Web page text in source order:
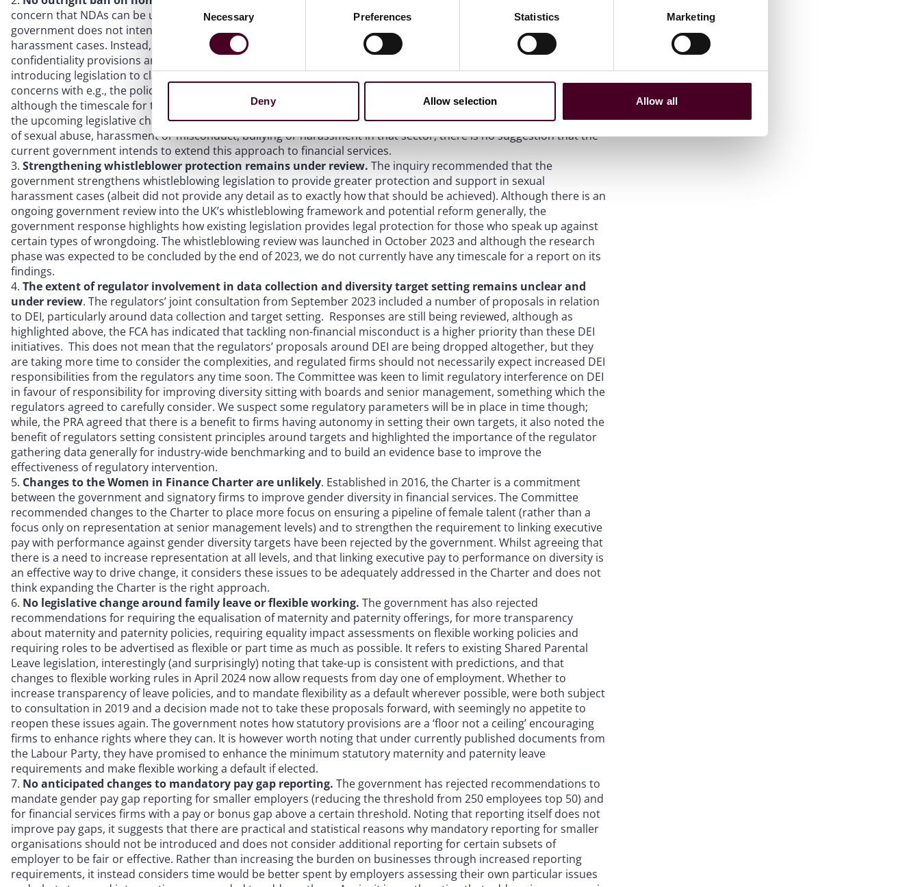
Selection
Necessary Preferences Statistics Marketing
Deny Allow selection Allow all
concern that NDAs can be used to intimidate and attempt to silence victims of discrimination and harassment, the
government does not intend to take forward the inquiry’s recommendation for an outright ban of NDAs in
harassment cases. Instead, the government highlights that there is guidance and existing legalities around which
confidentiality provisions are valid and which are void and unenforceable, and that it has already committed to
introducing legislation to clarify that NDAs should not be used to prevent the reporting of a crime or to discuss
concerns with e.g., the police, lawyers, or support services (who have professional confidentiality obligations)
although the timescale for this change is currently unknown. Although the government response also references
the upcoming legislative changes in Higher Education from August 2024 which will prevent the use of NDAs in cases
of sexual abuse, harassment or misconduct, bullying or harassment in that sector, there is no suggestion that the
current government intends to extend this approach to financial services.
Strengthening whistleblower protection remains under review. The inquiry recommended that the
government strengthens whistleblowing legislation to provide greater protection and support in sexual
harassment cases (albeit did not provide any detail as to exactly how that should be achieved). Although there is an
ongoing government review into the UK’s whistleblowing framework and potential reform generally, the
government response highlights how existing legislation provides legal protection for those who speak up against
certain types of wrongdoing. The whistleblowing review was launched in October 2023 and although the research
phase was expected to be concluded by the end of 2023, we do not currently have any timescale for a report on its
findings.
The extent of regulator involvement in data collection and diversity target setting remains unclear and
under review. The regulators’ joint consultation from September 2023 included a number of proposals in relation
to DEI, particularly around data collection and target setting. Responses are still being reviewed, although as
highlighted above, the FCA has indicated that tackling non-financial misconduct is a higher priority than these DEI
initiatives. This does not mean that the regulators’ proposals around DEI are being dropped altogether, but they
are taking more time to consider the complexities, and regulated firms should not necessarily expect increased DEI
responsibilities from the regulators any time soon. The Committee was keen to limit regulatory interference on DEI
in favour of responsibility for improving diversity sitting with boards and senior management, something which the
regulators agreed to carefully consider. We suspect some regulatory parameters will be in place in time though;
while, the PRA agreed that there is a benefit to firms having autonomy in setting their own targets, it also noted the
benefit of regulators setting consistent principles around targets and highlighted the importance of the regulator
gathering data generally for industry-wide benchmarking and to build an evidence base to improve the
effectiveness of regulatory intervention.
Changes to the Women in Finance Charter are unlikely. Established in 2016, the Charter is a commitment
between the government and signatory firms to improve gender diversity in financial services. The Committee
recommended changes to the Charter to place more focus on ensuring a pipeline of female talent (rather than a
focus only on representation at senior management levels) and to strengthen the requirement to linking executive
pay with performance against gender diversity targets have been rejected by the government. Whilst agreeing that
there is a need to increase representation at all levels, and that linking executive pay to performance on diversity is
an effective way to drive change, it considers these issues to be adequately addressed in the Charter and does not
think expanding the Charter is the right approach.
No legislative change around family leave or flexible working. The government has also rejected
recommendations for requiring the equalisation of maternity and paternity offerings, for more transparency
about maternity and paternity policies, requiring equality impact assessments on flexible working policies and
requiring roles to be advertised as flexible or part time as much as possible. It refers to existing Shared Parental
Leave legislation, interestingly (and surprisingly) noting that take-up is consistent with predictions, and that
changes to flexible working rules in April 2024 now allow requests from day one of employment. Whether to
increase transparency of leave policies, and to mandate flexibility as a default wherever possible, were both subject
to consultation in 2019 and a decision made not to take these proposals forward, with seemingly no appetite to
reopen these issues again. The government notes how statutory provisions are a ‘floor not a ceiling’ encouraging
firms to enhance rights where they can. It is however worth noting that under currently published documents from
the Labour Party, they have promised to enhance the minimum statutory maternity and paternity leave
requirements and make flexible working a default if elected.
No anticipated changes to mandatory pay gap reporting. The government has rejected recommendations to
mandate gender pay gap reporting for smaller employers (reducing the threshold from 250 employees top 50) and
for financial services firms with a pay or bonus gap above a certain threshold. Noting that reporting itself does not
improve pay gaps, it suggests that there are practical and statistical reasons why mandatory reporting for smaller
organisations should not be introduced and does not consider additional reporting for certain subsets of
employer to be fair or effective. Rather than increasing the burden on businesses through increased reporting
requirements, it instead considers time would be better spent by employers assessing their own particular issues